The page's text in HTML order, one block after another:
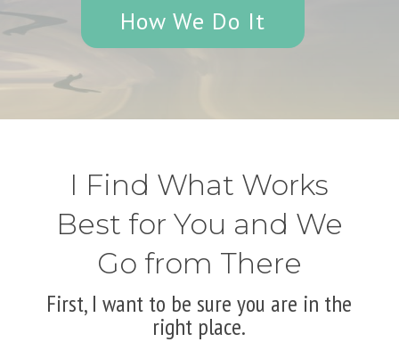
How We Do It
I Find What Works
Best for You and We
Go from There
First, I want to be sure you are in the
right place.